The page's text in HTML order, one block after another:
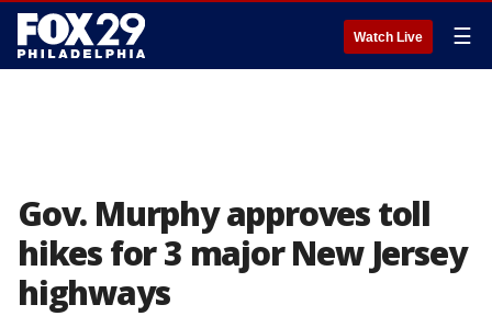
Watch Live ☰
Gov. Murphy approves toll
hikes for 3 major New Jersey
highways